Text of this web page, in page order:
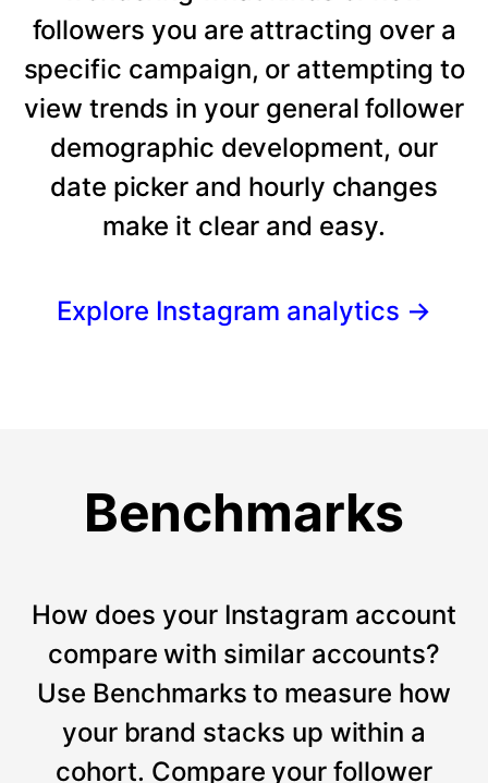
followers you are attracting over a
specific campaign, or attempting to
view trends in your general follower
demographic development, our
date picker and hourly changes
make it clear and easy.
Explore Instagram analytics →
Benchmarks
How does your Instagram account
compare with similar accounts?
Use Benchmarks to measure how
your brand stacks up within a
cohort. Compare your follower